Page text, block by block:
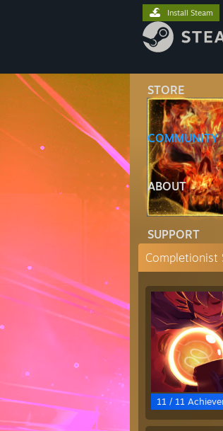
STORE
COMMUNITY
ABOUT
SUPPORT
Install Steam
Completionist
11 / 11